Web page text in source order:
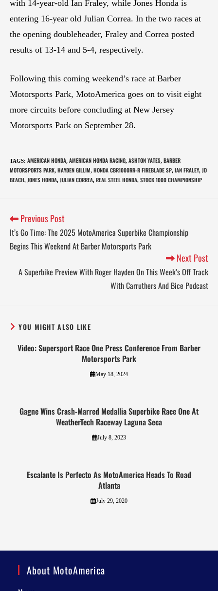
with 14-year-old Ian Fraley, while Jones Honda is
entering 16-year old Julian Correa. In the two races at
the opening doubleheader, Fraley and Correa posted
results of 13-14 and 5-4, respectively.
Following this coming weekend’s race at Barber
Motorsports Park, MotoAmerica goes on to visit eight
more circuits before concluding at New Jersey
Motorsports Park on September 28.
TAGS: AMERICAN HONDA, AMERICAN HONDA RACING, ASHTON YATES, BARBER
MOTORSPORTS PARK, HAYDEN GILLIM, HONDA CBR1000RR-R FIREBLADE SP, IAN FRALEY, JD
BEACH, JONES HONDA, JULIAN CORREA, REAL STEEL HONDA, STOCK 1000 CHAMPIONSHIP
Previous Post
It’s Go Time: The 2025 MotoAmerica Superbike Championship
Begins This Weekend At Barber Motorsports Park
Next Post
A Superbike Preview With Roger Hayden On This Week’s Off Track
With Carruthers And Bice Podcast
YOU MIGHT ALSO LIKE
Video: Supersport Race One Press Conference From Barber
Motorsports Park
May 18, 2024
Gagne Wins Crash-Marred Medallia Superbike Race One At
WeatherTech Raceway Laguna Seca
July 8, 2023
Escalante Is Perfecto As MotoAmerica Heads To Road
Atlanta
July 29, 2020
About MotoAmerica